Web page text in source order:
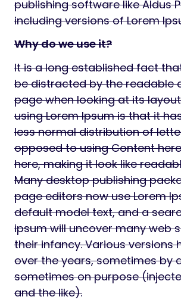
publishing software like Aldus
including versions of Lorem
Why do we use it?
It is a long established fact
be distracted by the readable
page when looking at its
using Lorem Ipsum is that it
less normal distribution of
opposed to using Content
here, making it look like
Many desktop publishing
page editors now use Lorem
default model text, and a
ipsum will uncover many web
their infancy. Various versions
over the years, sometimes by
sometimes on purpose
and the like).